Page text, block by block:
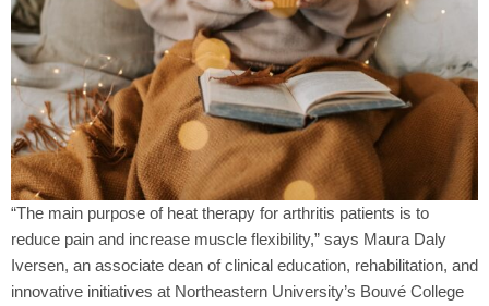
“The main purpose of heat therapy for arthritis patients is to
reduce pain and increase muscle flexibility,” says Maura Daly
Iversen, an associate dean of clinical education, rehabilitation, and
innovative initiatives at Northeastern University’s Bouvé College